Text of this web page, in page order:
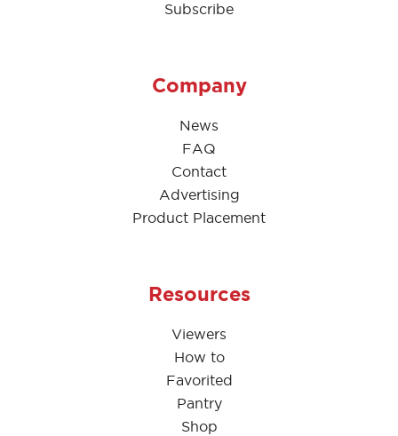
Subscribe
Company
News
FAQ
Contact
Advertising
Product Placement
Resources
Viewers
How to
Favorited
Pantry
Shop